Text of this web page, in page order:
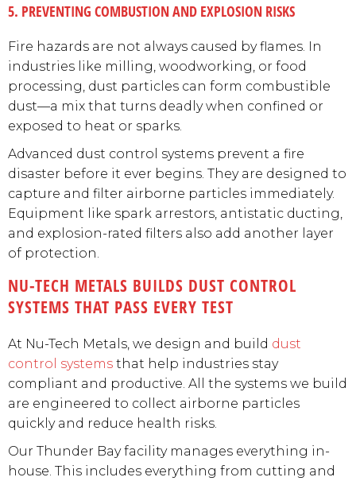
5. PREVENTING COMBUSTION AND EXPLOSION RISKS
Fire hazards are not always caused by flames. In
industries like milling, woodworking, or food
processing, dust particles can form combustible
dust—a mix that turns deadly when confined or
exposed to heat or sparks.
Advanced dust control systems prevent a fire
disaster before it ever begins. They are designed to
capture and filter airborne particles immediately.
Equipment like spark arrestors, antistatic ducting,
and explosion-rated filters also add another layer
of protection.
NU-TECH METALS BUILDS DUST CONTROL
SYSTEMS THAT PASS EVERY TEST
At Nu-Tech Metals, we design and build dust
control systems that help industries stay
compliant and productive. All the systems we build
are engineered to collect airborne particles
quickly and reduce health risks.
Our Thunder Bay facility manages everything in-
house. This includes everything from cutting and